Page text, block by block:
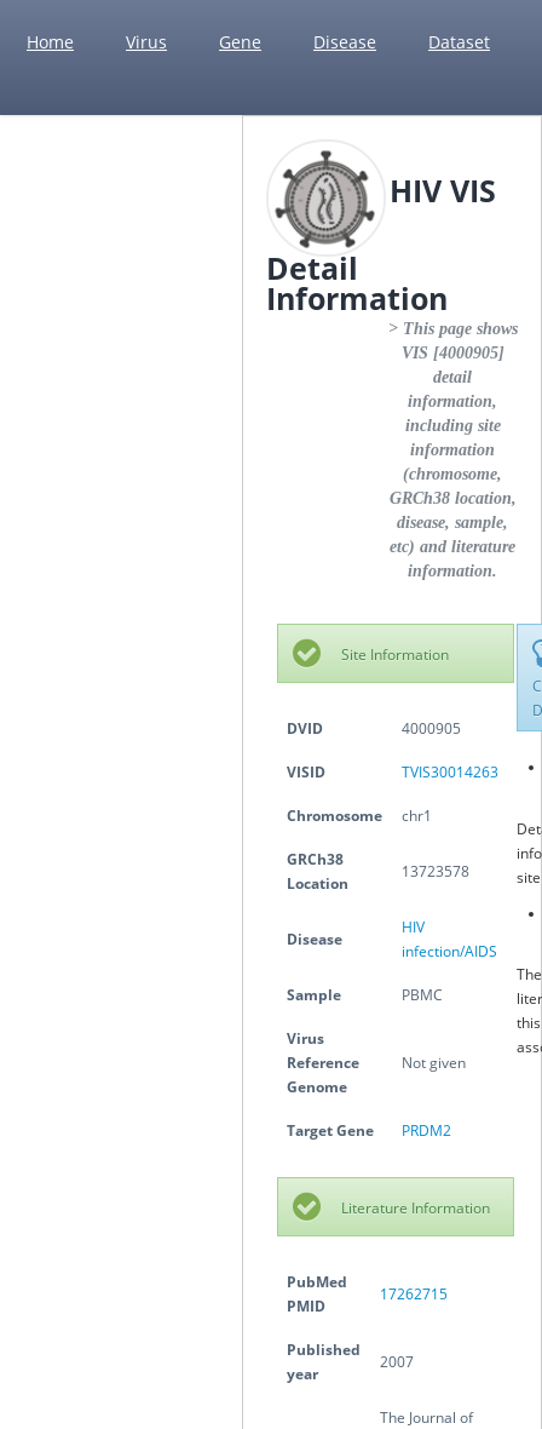
Home Virus Gene Disease Dataset
HIV VIS
Detail
Information
> This page shows
VIS [4000905]
detail
information,
including site
information
(chromosome,
GRCh38 location,
disease, sample,
etc) and literature
information.
Site Information
DVID 4000905
VISID TVIS30014263
Chromosome chr1
GRCh38
Location
13723578
Disease
HIV
infection/AIDS
Sample PBMC
Virus
Reference
Genome
Not given
Target Gene PRDM2
Literature Information
PubMed
PMID
17262715
Published
year
2007
The Journal of